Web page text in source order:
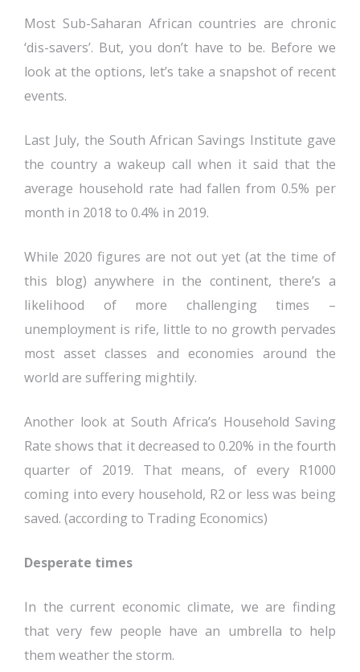
Most Sub-Saharan African countries are chronic
‘dis-savers’. But, you don’t have to be. Before we
look at the options, let’s take a snapshot of recent
events.
Last July, the South African Savings Institute gave
the country a wakeup call when it said that the
average household rate had fallen from 0.5% per
month in 2018 to 0.4% in 2019.
While 2020 figures are not out yet (at the time of
this blog) anywhere in the continent, there’s a
likelihood of more challenging times –
unemployment is rife, little to no growth pervades
most asset classes and economies around the
world are suffering mightily.
Another look at South Africa’s Household Saving
Rate shows that it decreased to 0.20% in the fourth
quarter of 2019. That means, of every R1000
coming into every household, R2 or less was being
saved. (according to Trading Economics)
Desperate times
In the current economic climate, we are finding
that very few people have an umbrella to help
them weather the storm.